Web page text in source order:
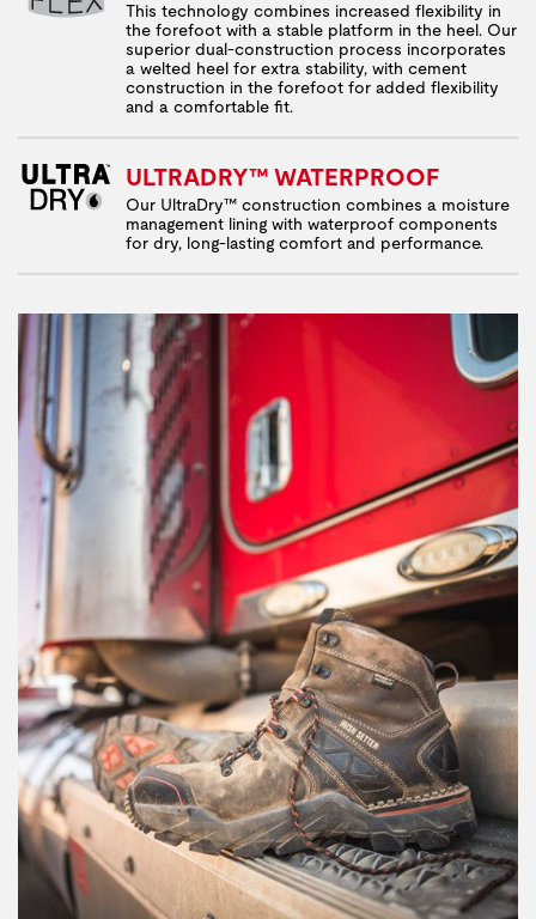
This technology combines increased flexibility in
the forefoot with a stable platform in the heel. Our
superior dual-construction process incorporates
a welted heel for extra stability, with cement
construction in the forefoot for added flexibility
and a comfortable fit.
ULTRADRY™ WATERPROOF
Our UltraDry™ construction combines a moisture
management lining with waterproof components
for dry, long-lasting comfort and performance.